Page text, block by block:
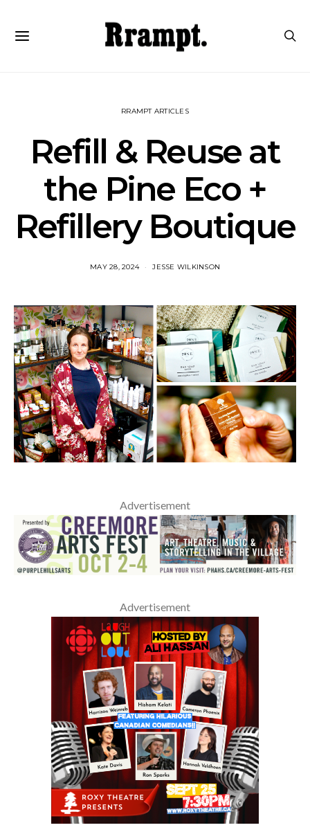
RRAMPT ARTICLES
Refill & Reuse at
the Pine Eco +
Refillery Boutique
MAY 28, 2024 JESSE WILKINSON
Advertisement
Advertisement